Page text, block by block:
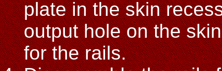
plate in the skin
output hole on the
for the rails.